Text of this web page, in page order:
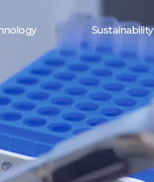
Sustainability